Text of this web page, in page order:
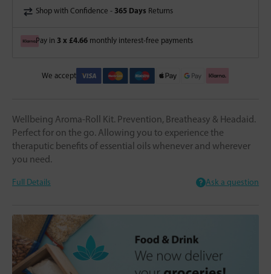
Shop with Confidence - 365 Days Returns
Pay in 3 x £4.66 monthly interest-free payments
We accept
Wellbeing Aroma-Roll Kit. Prevention, Breatheasy & Headaid.
Perfect for on the go. Allowing you to experience the
theraputic benefits of essential oils whenever and wherever
you need.
Full Details Ask a question